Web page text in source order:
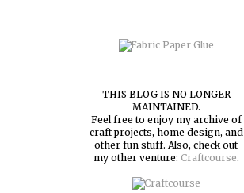
THIS BLOG IS NO LONGER
MAINTAINED.
Feel free to enjoy my archive of
craft projects, home design, and
other fun stuff. Also, check out
my other venture: Craftcourse.